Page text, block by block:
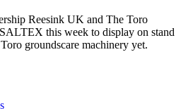
Reesink UK and The Toro
this week to display on stand
groundscare machinery yet.